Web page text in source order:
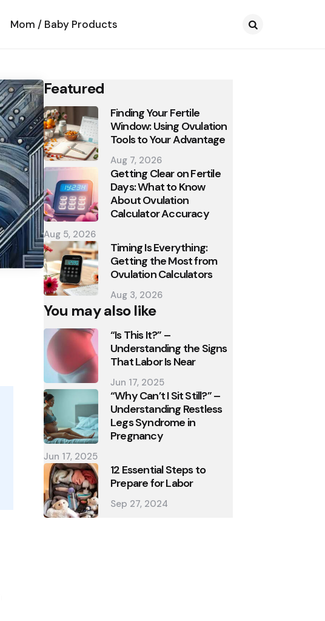
Mom / Baby Products
Featured
Finding Your Fertile
Window: Using Ovulation
Tools to Your Advantage
Aug 7, 2026
Getting Clear on Fertile
Days: What to Know
About Ovulation
Calculator Accuracy
Aug 5, 2026
Timing Is Everything:
Getting the Most from
Ovulation Calculators
Aug 3, 2026
You may also like
“Is This It?” –
Understanding the Signs
That Labor Is Near
Jun 17, 2025
“Why Can’t I Sit Still?” –
Understanding Restless
Legs Syndrome in
Pregnancy
Jun 17, 2025
12 Essential Steps to
Prepare for Labor
Sep 27, 2024